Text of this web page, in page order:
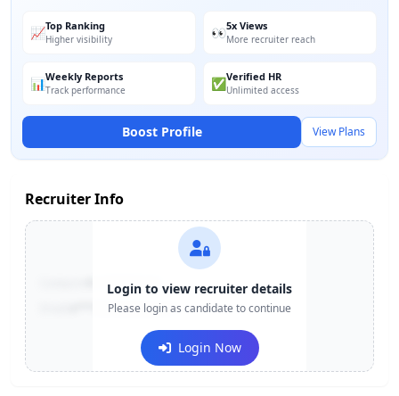
📈Top Ranking
Higher visibility 👀5x Views
More recruiter reach
📊Weekly Reports
Track performance ✅Verified HR
Unlimited access
Boost Profile View Plans
Recruiter Info
+91-******123
e***@company.com
Login to view recruiter details
Please login as candidate to continue
Login Now